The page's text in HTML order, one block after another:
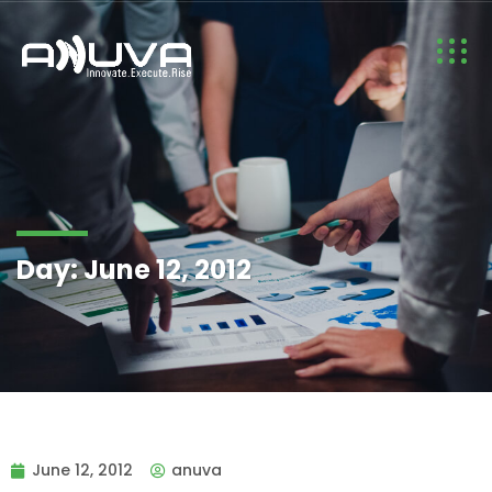
Day:June 12, 2012
June 12, 2012 anuva